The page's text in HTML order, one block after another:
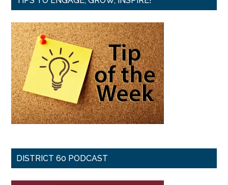
DISTRICT 60 PODCAST